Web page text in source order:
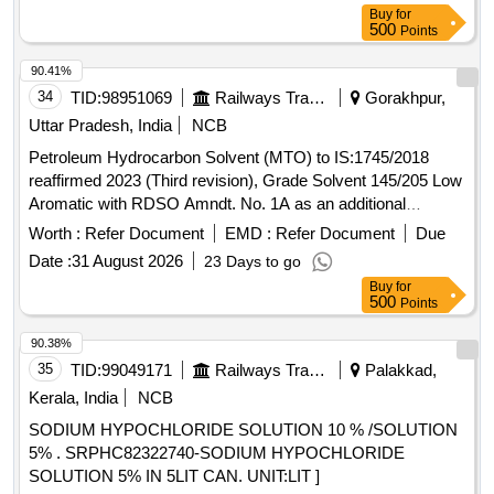
Buy for
500 Points
34 TID:98951069 Railways Transport Services
Gorakhpur,
Uttar Pradesh, India
NCB
Petroleum Hydrocarbon Solvent (MTO) to IS:1745/2018
reaffirmed 2023 (Third revision), Grade Solvent 145/205 Low
Aromatic with RDSO Amndt. No. 1A as an additional
requirement along with additional requirement stipulated in
ICF Specn. No. ICF/MD/Spec. 045, issue status 02, Rev. 3.
Packing condition: - Packing in 20Ltrs. new non-returnable
M.S. Drums to IS: 2552/89 with amendment no.1, Grade B1
(Reaffirmed 2018). . Petroleum Hydrocarbon Solvent (MTO)
to IS:1745/2018 reaffirmed 2023 (Third revision), Grade
Solvent 145/205 Low Aromatic with RDSO Amndt. No. 1A
as an additional requirement along wit h additional
requirement stipulated in ICF Specn. No. ICF/MD/Spec. 045,
issue status 02, Rev. 3. Packin g condition: - Packing in
20Ltrs. new non-returnable M.S. Drums to IS: 2552/89 with
amendment no.1, Grade B1 (Reaffirmed 2018). [ Warranty
Worth : Refer Document EMD : Refer Document
Due
Date :31 August 2026 23 Days to go
90.41%
Buy for
500 Points
35 TID:99049171 Railways Transport Services
Palakkad,
Kerala, India
NCB
SODIUM HYPOCHLORIDE SOLUTION 10 % /SOLUTION
5% . SRPHC82322740-SODIUM HYPOCHLORIDE
SOLUTION 5% IN 5LIT CAN. UNIT:LIT ]
90.38%